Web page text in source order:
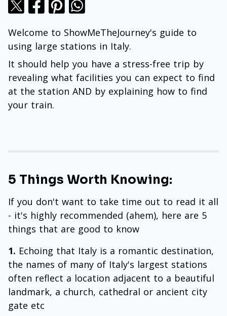
Welcome to ShowMeTheJourney's guide to
using large stations in Italy.
It should help you have a stress-free trip by
revealing what facilities you can expect to find
at the station AND by explaining how to find
your train.
5 Things Worth Knowing:
If you don't want to take time out to read it all
- it's highly recommended (ahem), here are 5
things that are good to know
1. Echoing that Italy is a romantic destination,
the names of many of Italy's largest stations
often reflect a location adjacent to a beautiful
landmark, a church, cathedral or ancient city
gate etc